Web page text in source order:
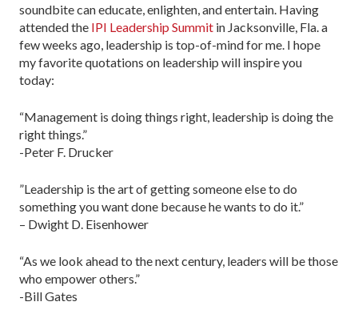
soundbite can educate, enlighten, and entertain. Having
attended the IPI Leadership Summit in Jacksonville, Fla. a
few weeks ago, leadership is top-of-mind for me. I hope
my favorite quotations on leadership will inspire you
today:
“Management is doing things right, leadership is doing the
right things.”
-Peter F. Drucker
”Leadership is the art of getting someone else to do
something you want done because he wants to do it.”
– Dwight D. Eisenhower
“As we look ahead to the next century, leaders will be those
who empower others.”
-Bill Gates